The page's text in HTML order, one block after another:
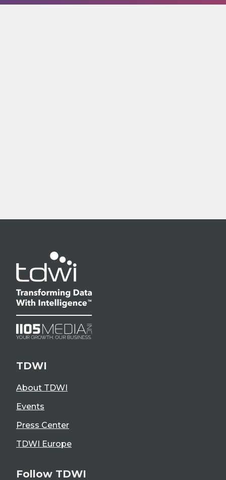
TDWI
About TDWI
Events
Press Center
TDWI Europe
Follow TDWI